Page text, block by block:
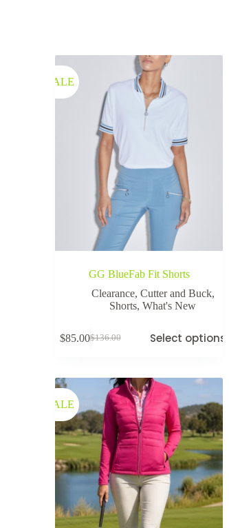
SALE
GG BlueFab Fit Shorts
Clearance, Cutter and Buck,
Shorts,What's New
$136.00
$85.00 Select options
SALE